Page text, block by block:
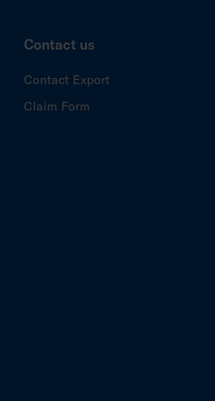
Contact us
Contact Export
Claim Form